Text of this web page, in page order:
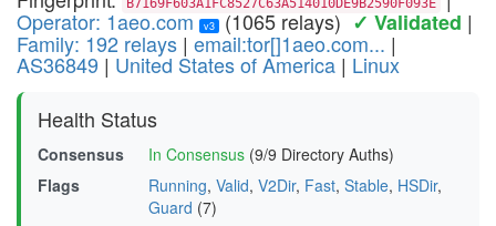
B7169F603A1FC8527C63A514010DE9B2590F093E
Operator: 1aeo.com v3 (1065 relays) ✓ Validated |
Family: 192 relays | email:tor[]1aeo.com... |
AS36849 | United States of America | Linux
Health Status
Consensus In Consensus (9/9 Directory Auths)
Flags
Running, Valid, V2Dir, Fast, Stable, HSDir,
Guard (7)